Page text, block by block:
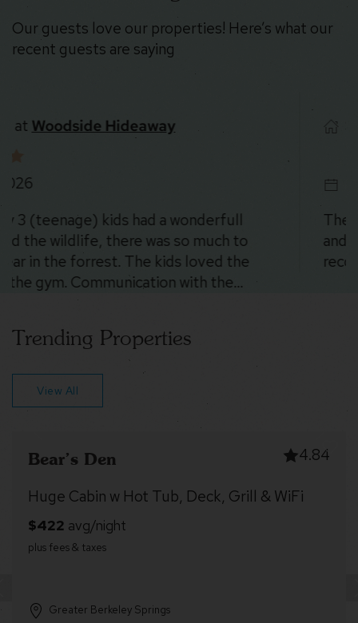
Our guests love our properties! Here’s what our
recent guests are saying
Stayed at Stoney Peak Chalet
The place was SO cool. The location is beautiful
and there were deer everywhere 😍. Could not
recommend more!
Trending Properties
View All
Forest River Lodge 4.65
River Cabin w/ Hot Tub, Screened Porch &
Fire Pit
Greater Berkeley Springs